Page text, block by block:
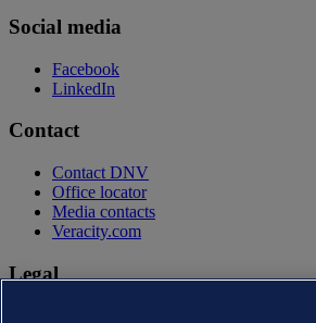
Social media
Facebook
LinkedIn
Contact
Contact DNV
Office locator
Media contacts
Veracity.com
Legal